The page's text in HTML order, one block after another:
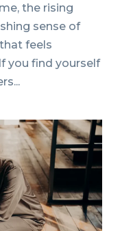
the rising
sense of
feels
you find yourself